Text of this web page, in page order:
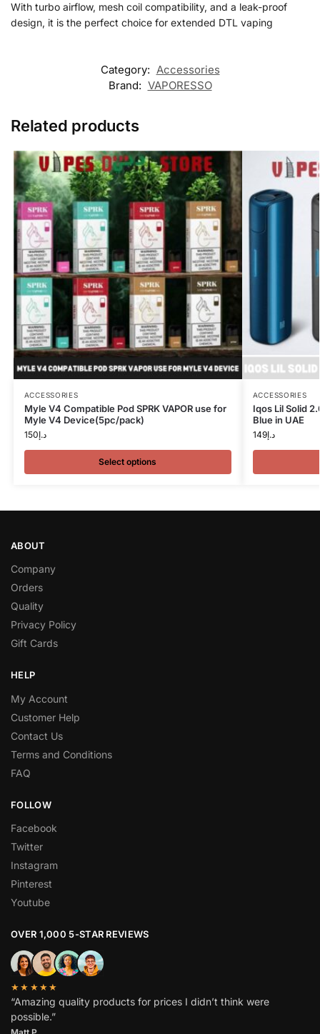
With turbo airflow, mesh coil compatibility, and a leak-proof
design, it is the perfect choice for extended DTL vaping
Category: Accessories
Brand: VAPORESSO
Related products
ACCESSORIES
Myle V4 Compatible Pod SPRK VAPOR use for
Myle V4 Device(5pc/pack)
د.إ150
Select options
ACCESSORIES
Iqos Lil Solid
Blue in UAE
د.إ149
ABOUT
Company
Orders
Quality
Privacy Policy
Gift Cards
HELP
My Account
Customer Help
Contact Us
Terms and Conditions
FAQ
FOLLOW
Facebook
Twitter
Instagram
Pinterest
Youtube
OVER 1,000 5-STAR REVIEWS
★★★★★
“Amazing quality products for prices I didn’t think were
possible.”